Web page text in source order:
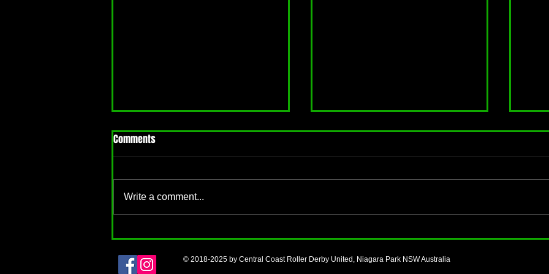
Comments
Write a comment...
© 2018-2025 by Central Coast Roller Derby United, Niagara Park NSW Australia